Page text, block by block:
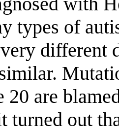
types of
different
20 are
turned out